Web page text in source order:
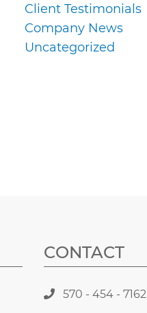
Client Testimonials
Company News
Uncategorized
CONTACT
570 - 454 - 7162